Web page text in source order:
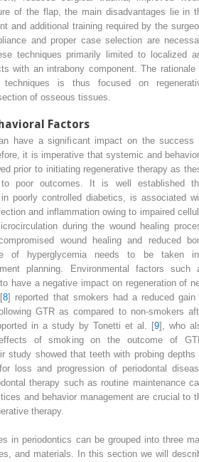
of the flap, the main disadvantages lie in
and additional training required by the
and proper case selection are
techniques primarily limited to localized
with an intrabony component. The rationale
is thus focused on
of osseous tissues.
Factors
have a significant impact on the success
it is imperative that systemic and
prior to initiating regenerative therapy as
poor outcomes. It is well established
poorly controlled diabetics, is associated
and inflammation owing to impaired
during the wound healing
wound healing and reduced
of hyperglycemia needs to be taken
planning. Environmental factors such
have a negative impact on regeneration of
8] reported that smokers had a reduced gain
GTR as compared to non-smokers
in a study by Tonetti et al. [9], who
of smoking on the outcome of
study showed that teeth with probing depths
loss and progression of periodontal
therapy such as routine maintenance
and behavior management are crucial to
therapy.
in periodontics can be grouped into three
and materials. In this section we will